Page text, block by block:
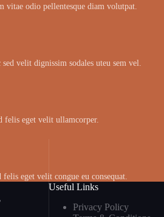
vitae odio pellentesque diam volutpat.
velit dignissim sodales uteu sem vel.
felis eget velit ullamcorper.
eget velit congue eu consequat.
Useful Links
Privacy Policy